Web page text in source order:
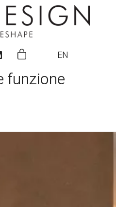
EN
funzione